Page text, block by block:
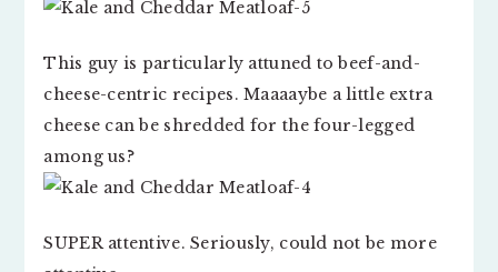
This guy is particularly attuned to beef-and-
cheese-centric recipes. Maaaaybe a little extra
cheese can be shredded for the four-legged
among us?
SUPER attentive. Seriously, could not be more